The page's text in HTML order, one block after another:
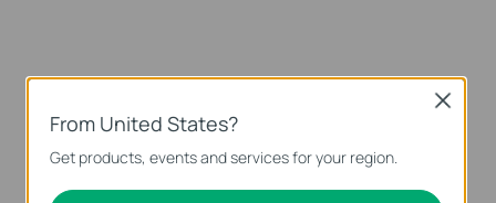
From United States?
Get products, events and services for your region.
Close